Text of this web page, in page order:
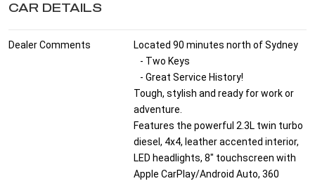
CAR DETAILS
Dealer Comments
Located 90 minutes north of Sydney
- Two Keys
- Great Service History!
Tough, stylish and ready for work or
adventure.
Features the powerful 2.3L twin turbo
diesel, 4x4, leather accented interior,
LED headlights, 8" touchscreen with
Apple CarPlay/Android Auto, 360